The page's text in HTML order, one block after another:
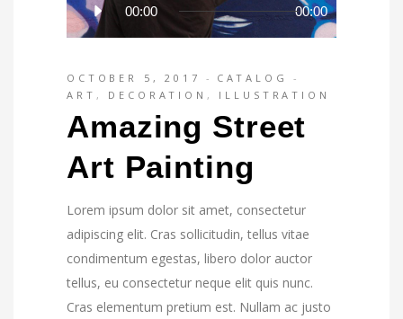
Player
00:00 00:00
OCTOBER 5, 2017
CATALOG
ART , DECORATION , ILLUSTRATION
Amazing Street
Art Painting
Lorem ipsum dolor sit amet, consectetur
adipiscing elit. Cras sollicitudin, tellus vitae
condimentum egestas, libero dolor auctor
tellus, eu consectetur neque elit quis nunc.
Cras elementum pretium est. Nullam ac justo